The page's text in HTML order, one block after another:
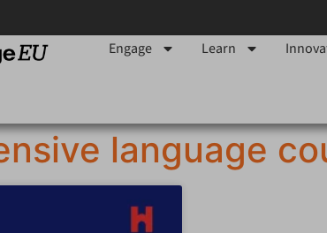
Engage
Learn
language